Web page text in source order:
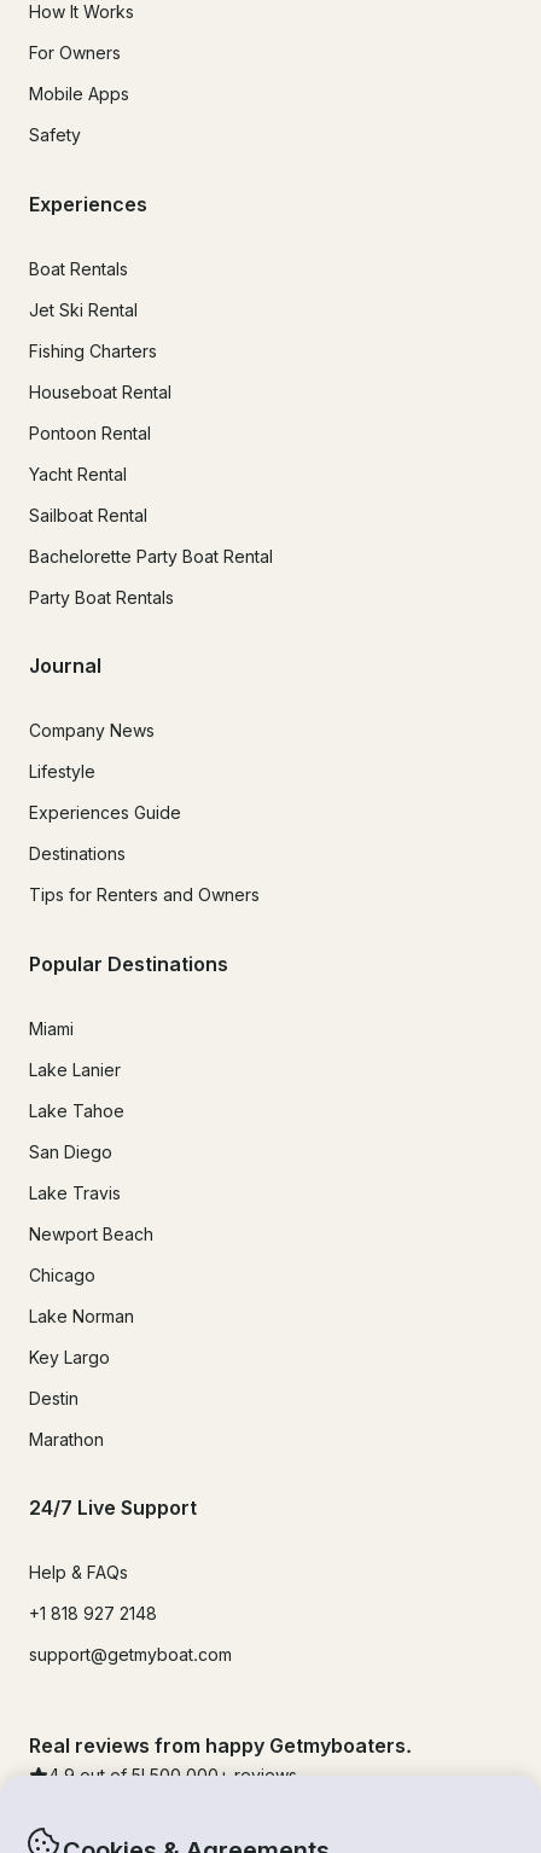
How It Works
For Owners
Mobile Apps
Safety
Experiences
Boat Rentals
Jet Ski Rental
Fishing Charters
Houseboat Rental
Pontoon Rental
Yacht Rental
Sailboat Rental
Bachelorette Party Boat Rental
Party Boat Rentals
Journal
Company News
Lifestyle
Experiences Guide
Destinations
Tips for Renters and Owners
Popular Destinations
Miami
Lake Lanier
Lake Tahoe
San Diego
Lake Travis
Newport Beach
Chicago
Lake Norman
Key Largo
Destin
Marathon
24/7 Live Support
Help & FAQs
+1 818 927 2148
support@getmyboat.com
Real reviews from happy Getmyboaters.
4.9 out of 5! 500,000 + reviews